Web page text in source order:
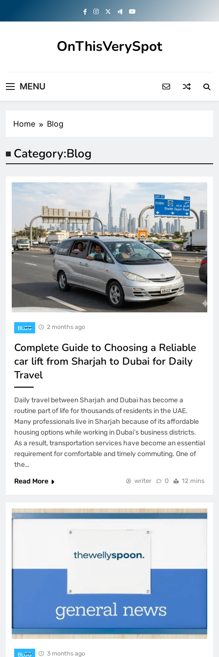
OnThisVerySpot
MENU
Home Blog
Category:Blog
BLOG 2 months ago
Complete Guide to Choosing a Reliable
car lift from Sharjah to Dubai for Daily
Travel
Daily travel between Sharjah and Dubai has become a
routine part of life for thousands of residents in the UAE.
Many professionals live in Sharjah because of its affordable
housing options while working in Dubai’s business districts.
As a result, transportation services have become an essential
requirement for comfortable and timely commuting. One of
the…
Read More
writer 0 12 mins
BLOG 3 months ago